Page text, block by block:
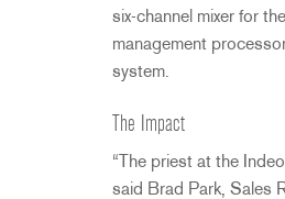
six-channel mixer for
management
system.
The Impact
“The priest at the
said Brad Park, Sales